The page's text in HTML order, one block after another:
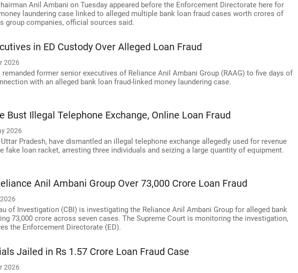
Anil Ambani on Tuesday appeared before the Enforcement Directorate here for
laundering case linked to alleged multiple bank loan fraud cases worth crores of
group companies, official sources said.
in ED Custody Over Alleged Loan Fraud
2026
former senior executives of Reliance Anil Ambani Group (RAAG) to five days of
with an alleged bank loan fraud-linked money laundering case.
Bust Illegal Telephone Exchange, Online Loan Fraud
2026
Pradesh, have dismantled an illegal telephone exchange allegedly used for revenue
fake loan racket, arresting three individuals and seizing a large quantity of equipment.
Anil Ambani Group Over 73,000 Crore Loan Fraud
of Investigation (CBI) is investigating the Reliance Anil Ambani Group for alleged bank
73,000 crore across seven cases. The Supreme Court is monitoring the investigation,
the Enforcement Directorate (ED).
Jailed in Rs 1.57 Crore Loan Fraud Case
2026